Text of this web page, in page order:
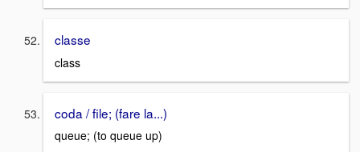
classe
class
coda / file; (fare la...)
queue; (to queue up)